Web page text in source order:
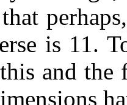
is 11.
and the